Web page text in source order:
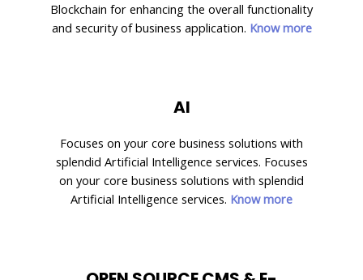
Blockchain for enhancing the overall functionality
and security of business application. Know more
AI
Focuses on your core business solutions with
splendid Artificial Intelligence services. Focuses
on your core business solutions with splendid
Artificial Intelligence services. Know more